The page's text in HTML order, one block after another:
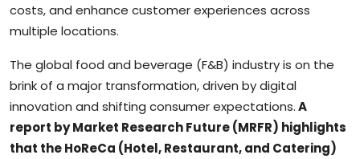
costs, and enhance customer experiences across
multiple locations.
The global food and beverage (F&B) industry is on the
brink of a major transformation, driven by digital
innovation and shifting consumer expectations.A
report by Market Research Future (MRFR) highlights
that the HoReCa (Hotel, Restaurant, and Catering)